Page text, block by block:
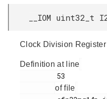
__IOM uint32_t
Clock Division Register
Definition at line
of file